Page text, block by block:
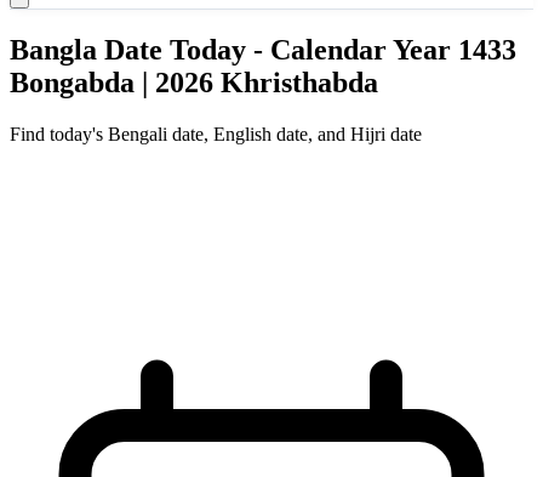
Bangla Date Today - Calendar Year 1433
Bongabda | 2026 Khristhabda
Find today's Bengali date, English date, and Hijri date